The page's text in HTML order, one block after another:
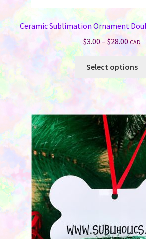
Ceramic Sublimation Ornament
$3.00– $28.00Price
range:
$3.00
CAD
Select options